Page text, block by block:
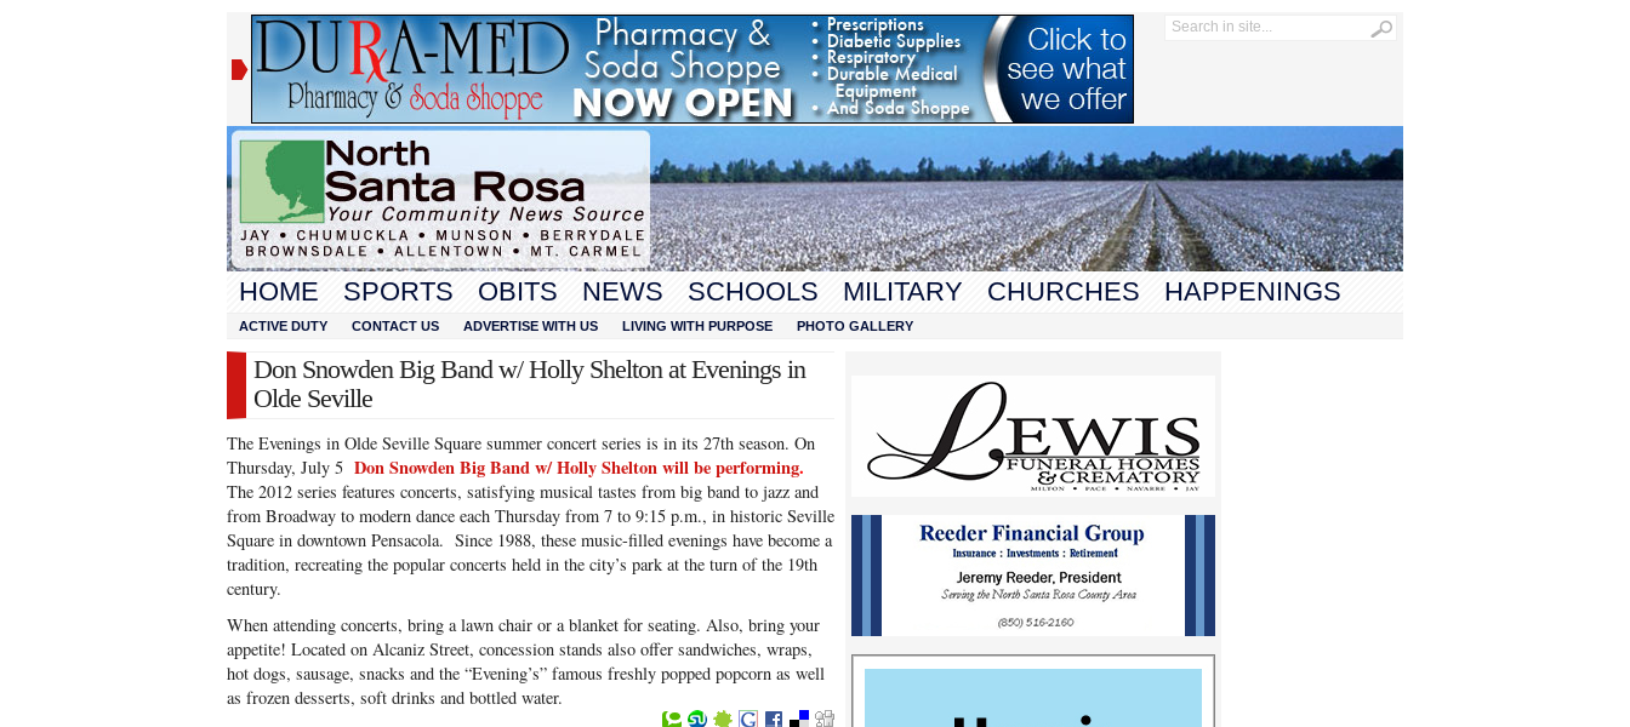
HOME SPORTS OBITS NEWS SCHOOLS MILITARY CHURCHES HAPPENINGS
ACTIVE DUTY CONTACT US ADVERTISE WITH US LIVING WITH PURPOSE PHOTO GALLERY
Don Snowden Big Band w/ Holly Shelton at Evenings in
Olde Seville
The Evenings in Olde Seville Square summer concert series is in its 27th season. On
Thursday, July 5 Don Snowden Big Band w/ Holly Shelton will be performing.
The 2012 series features concerts, satisfying musical tastes from big band to jazz and
from Broadway to modern dance each Thursday from 7 to 9:15 p.m., in historic Seville
Square in downtown Pensacola. Since 1988, these music-filled evenings have become a
tradition, recreating the popular concerts held in the city’s park at the turn of the 19th
century.
When attending concerts, bring a lawn chair or a blanket for seating. Also, bring your
appetite! Located on Alcaniz Street, concession stands also offer sandwiches, wraps,
hot dogs, sausage, snacks and the “Evening’s” famous freshly popped popcorn as well
as frozen desserts, soft drinks and bottled water.